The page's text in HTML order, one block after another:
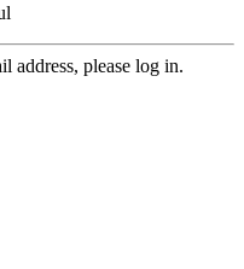
address, please log in.